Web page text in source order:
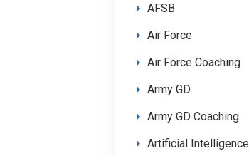
AFSB
Air Force
Air Force Coaching
Army GD
Army GD Coaching
Artificial Intelligence